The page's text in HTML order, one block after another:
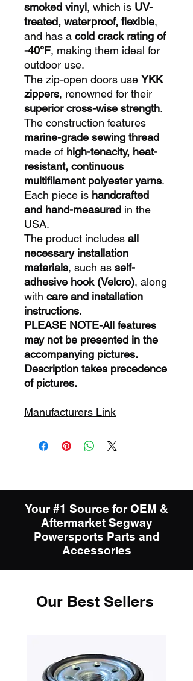
smoked vinyl, which is UV-
treated, waterproof, flexible,
and has a cold crack rating of
-40°F, making them ideal for
outdoor use.
The zip-open doors use YKK
zippers, renowned for their
superior cross-wise strength.
The construction features
marine-grade sewing thread
made of high-tenacity, heat-
resistant, continuous
multifilament polyester yarns.
Each piece is handcrafted
and hand-measured in the
USA.
The product includes all
necessary installation
materials, such as self-
adhesive hook (Velcro), along
with care and installation
instructions.
PLEASE NOTE-All features
may not be presented in the
accompanying pictures.
Description takes precedence
of pictures.
Manufacturers Link
Your #1 Source for OEM &
Aftermarket Segway
Powersports Parts and
Accessories
Our Best Sellers